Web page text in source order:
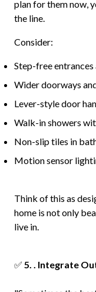
plan for them now,
the line.
Consider:
Step-free entrances
Wider doorways
Lever-style door
Walk-in showers
Non-slip tiles in
Motion sensor
Think of this as
home is not only
live in.
✅ 5. . Integrate